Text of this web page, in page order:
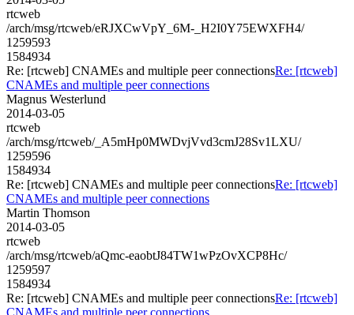
rtcweb
/arch/msg/rtcweb/eRJXCwVpY_6M-_H2I0Y75EWXFH4/
1259593
1584934
Re: [rtcweb] CNAMEs and multiple peer connectionsRe: [rtcweb]
CNAMEs and multiple peer connections
Magnus Westerlund
2014-03-05
rtcweb
/arch/msg/rtcweb/_A5mHp0MWDvjVvd3cmJ28Sv1LXU/
1259596
1584934
Re: [rtcweb] CNAMEs and multiple peer connectionsRe: [rtcweb]
CNAMEs and multiple peer connections
Martin Thomson
2014-03-05
rtcweb
/arch/msg/rtcweb/aQmc-eaobtJ84TW1wPzOvXCP8Hc/
1259597
1584934
Re: [rtcweb] CNAMEs and multiple peer connectionsRe: [rtcweb]
CNAMEs and multiple peer connections